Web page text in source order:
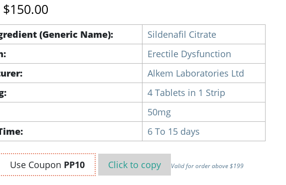
$150.00
range:
$49.00
through
(Generic Name):
Sildenafil Citrate
Erectile Dysfunction
Alkem Laboratories Ltd
4 Tablets in 1 Strip
50mg
6 To 15 days
Use Coupon PP10 Click to copy Valid for order above $199